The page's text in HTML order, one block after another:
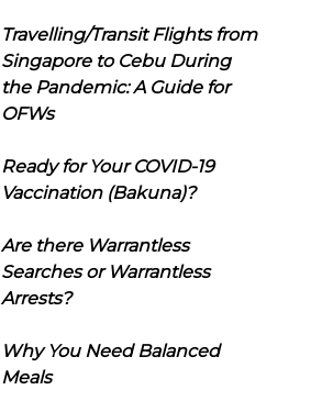
Travelling/Transit Flights from
Singapore to Cebu During
the Pandemic: A Guide for
OFWs
Ready for Your COVID-19
Vaccination (Bakuna)?
Are there Warrantless
Searches or Warrantless
Arrests?
Why You Need Balanced
Meals